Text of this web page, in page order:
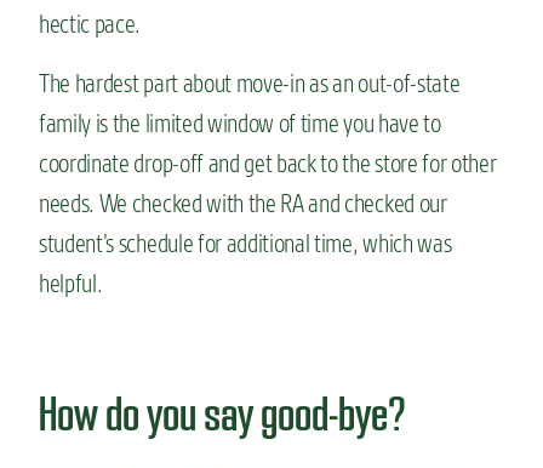
hectic pace.
The hardest part about move-in as an out-of-state
family is the limited window of time you have to
coordinate drop-off and get back to the store for other
needs. We checked with the RA and checked our
student’s schedule for additional time, which was
helpful.
How do you say good-bye?